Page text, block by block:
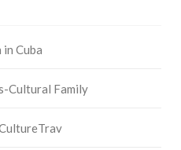
Cuba
Cultural Family